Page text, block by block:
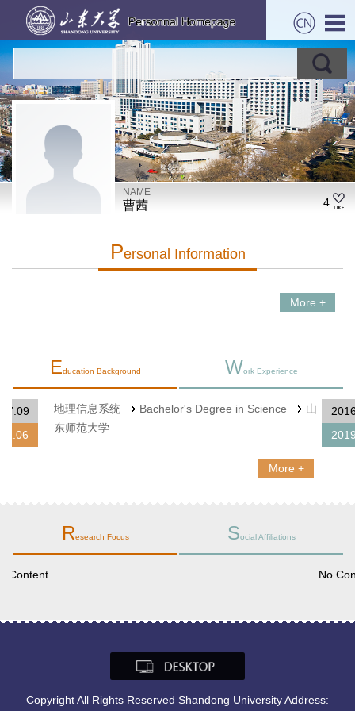
NAME
曹茜 4
PErsonal Information
More +
Education Background Work Experience
2007.09
2011.06
地理信息系统 Bachelor's Degree in Science
山
东师范大学
More +
Research Focus Social Affiliations
No Content
Copyright All Rights Reserved Shandong University Address: